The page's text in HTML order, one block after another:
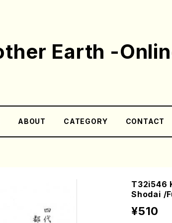
Earth -
ABOUT CATEGORY CONTACT
T32i546
Shodai /
¥510